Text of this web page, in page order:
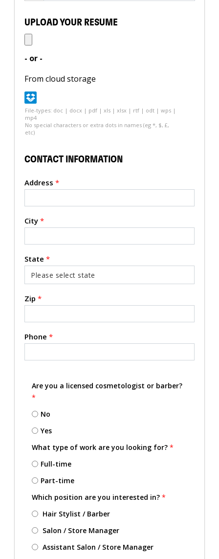
UPLOAD YOUR RESUME
- or -
From cloud storage
File-types: doc | docx | pdf | xls | xlsx | rtf | odt | wps |
mp4
No special characters or extra dots in names (eg *, $, £,
etc)
CONTACT INFORMATION
Address *
City *
State *
Zip *
Phone *
Are you a licensed cosmetologist or barber?
*
No
Yes
What type of work are you looking for? *
Full-time
Part-time
Which position are you interested in? *
Hair Stylist / Barber
Salon / Store Manager
Assistant Salon / Store Manager